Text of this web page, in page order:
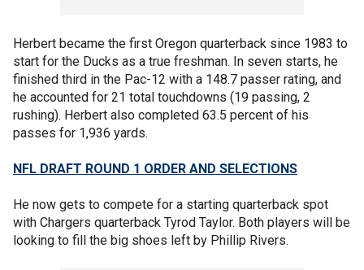
Herbert became the first Oregon quarterback since 1983 to
start for the Ducks as a true freshman. In seven starts, he
finished third in the Pac-12 with a 148.7 passer rating, and
he accounted for 21 total touchdowns (19 passing, 2
rushing). Herbert also completed 63.5 percent of his
passes for 1,936 yards.
NFL DRAFT ROUND 1 ORDER AND SELECTIONS
He now gets to compete for a starting quarterback spot
with Chargers quarterback Tyrod Taylor. Both players will be
looking to fill the big shoes left by Phillip Rivers.